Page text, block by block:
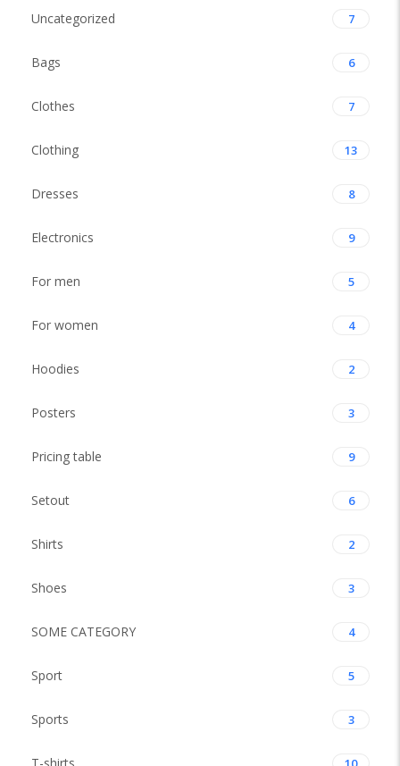
Uncategorized 7
Bags 6
Clothes 7
Clothing 13
Dresses 8
Electronics 9
For men 5
For women 4
Hoodies 2
Posters 3
Pricing table 9
Setout 6
Shirts 2
Shoes 3
SOME CATEGORY 4
Sport 5
Sports 3